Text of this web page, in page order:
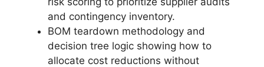
and contingency inventory.
BOM teardown methodology and
decision tree logic showing how to
allocate cost reductions without